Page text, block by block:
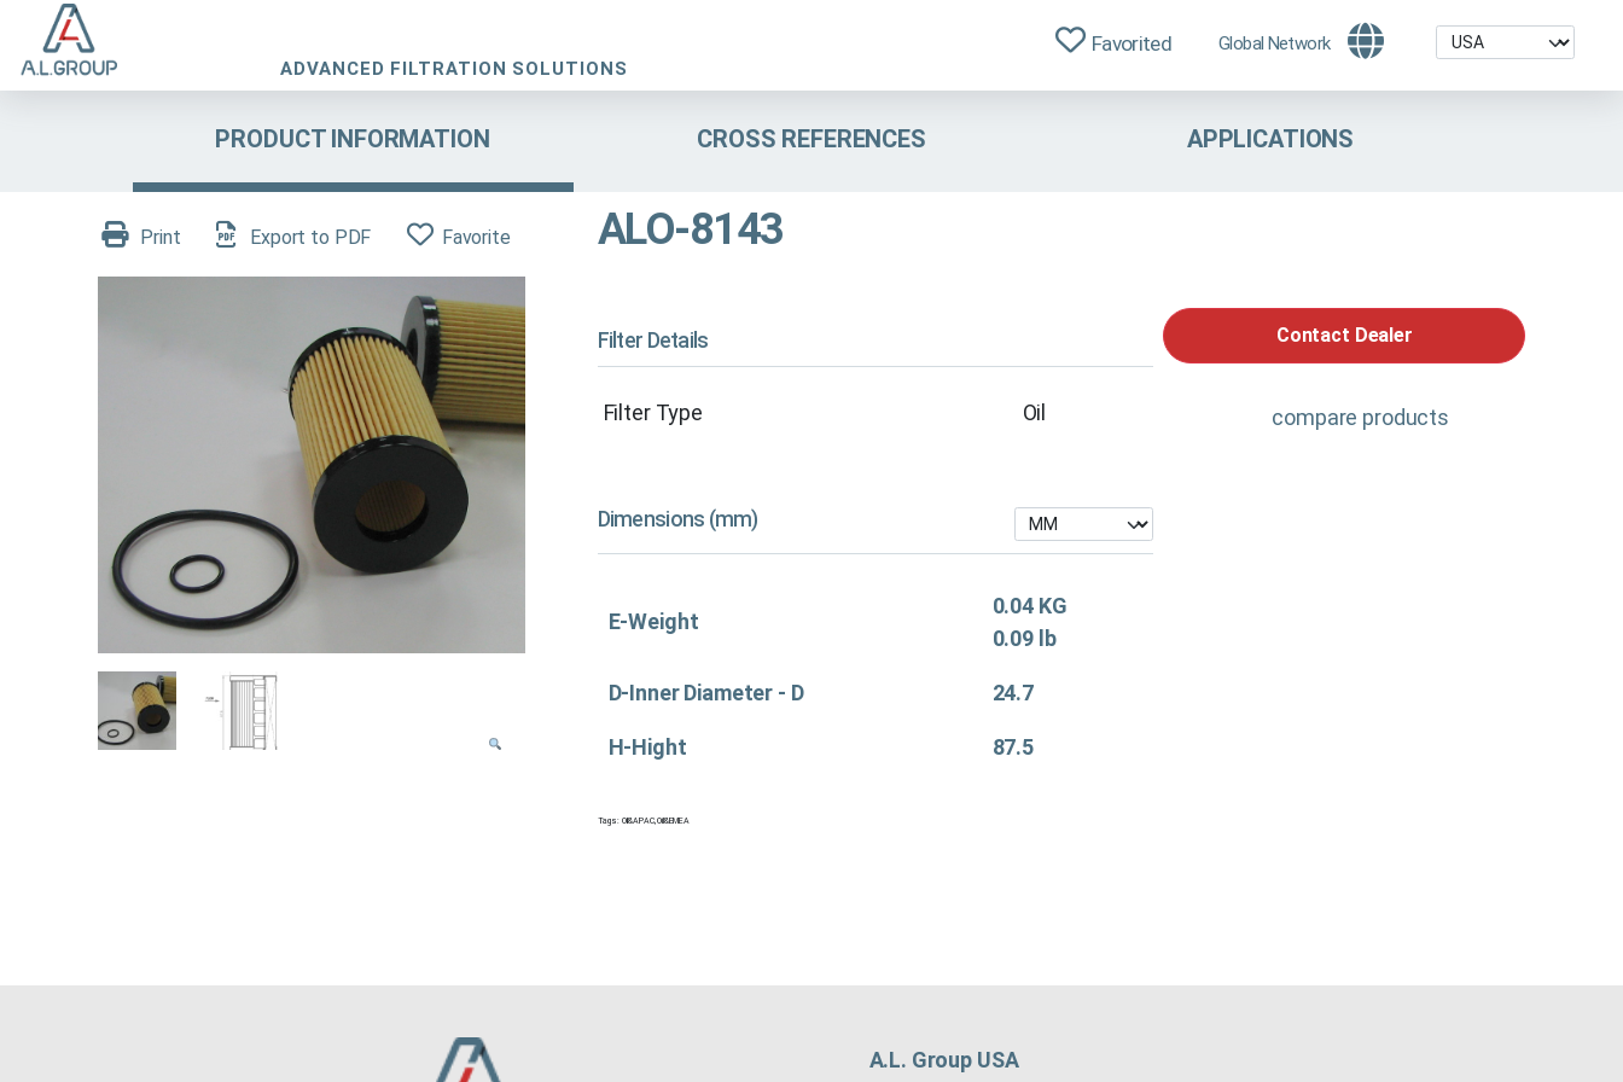
ADVANCED FILTRATION SOLUTIONS
Favorited Global Network
PRODUCT INFORMATION CROSS REFERENCES APPLICATIONS
Contact Dealer
compare products
Print Export to PDF Favorite ALO-8143
Filter Details
Filter Type Oil
Dimensions (mm)
E-Weight
0.04 KG
0.09 lb
D-Inner Diameter - D 24.7
H-Hight 87.5
Tags: Oil&APAC,Oil&EMEA
A.L. Group USA